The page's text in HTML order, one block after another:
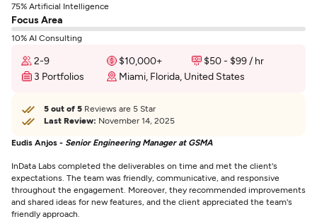
75% Artificial Intelligence
Focus Area
10% AI Consulting
2-9 $10,000+
$50 - $99 / hr
3 Portfolios
Miami, Florida, United States
5 out of 5 Reviews are 5 Star
Last Review: November 14, 2025
Eudis Anjos - Senior Engineering Manager at GSMA
InData Labs completed the deliverables on time and met the client's
expectations. The team was friendly, communicative, and responsive
throughout the engagement. Moreover, they recommended improvements
and shared ideas for new features, and the client appreciated the team's
friendly approach.